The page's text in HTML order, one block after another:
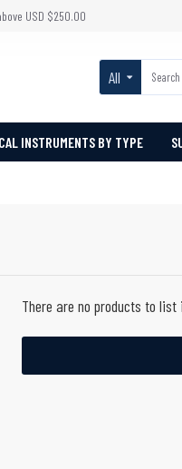
USD $250.00
All
INSTRUMENTS BY TYPE
There are no products to